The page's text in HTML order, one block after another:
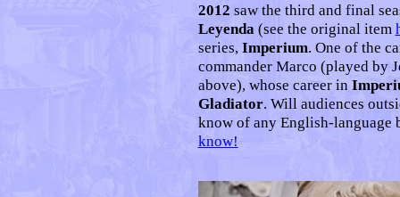
2012 saw the third and final
Leyenda(see the original item
series, Imperium. One of the
commander Marco (played by
above), whose career in
Gladiator. Will audiences
know of any English-language
know!